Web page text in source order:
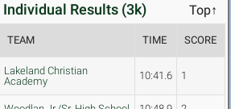
Results (3k) Top↑
TEAM TIME SCORE
Lakeland Christian
Academy
10:41.6 1